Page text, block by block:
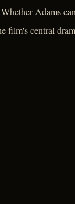
Adams
film's central